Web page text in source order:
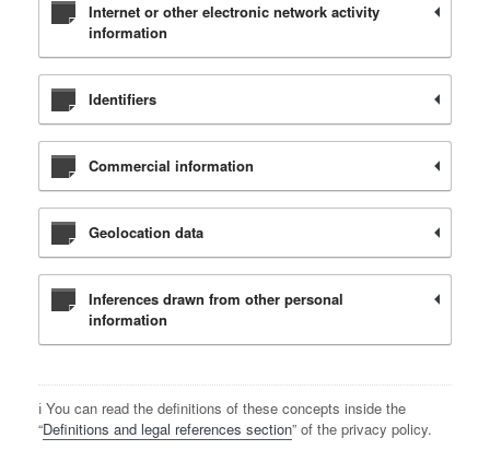
Internet or other electronic network activity
information
Identifiers
Commercial information
Geolocation data
Inferences drawn from other personal
information
ℹ️ You can read the definitions of these concepts inside the
“Definitions and legal references section” of the privacy policy.